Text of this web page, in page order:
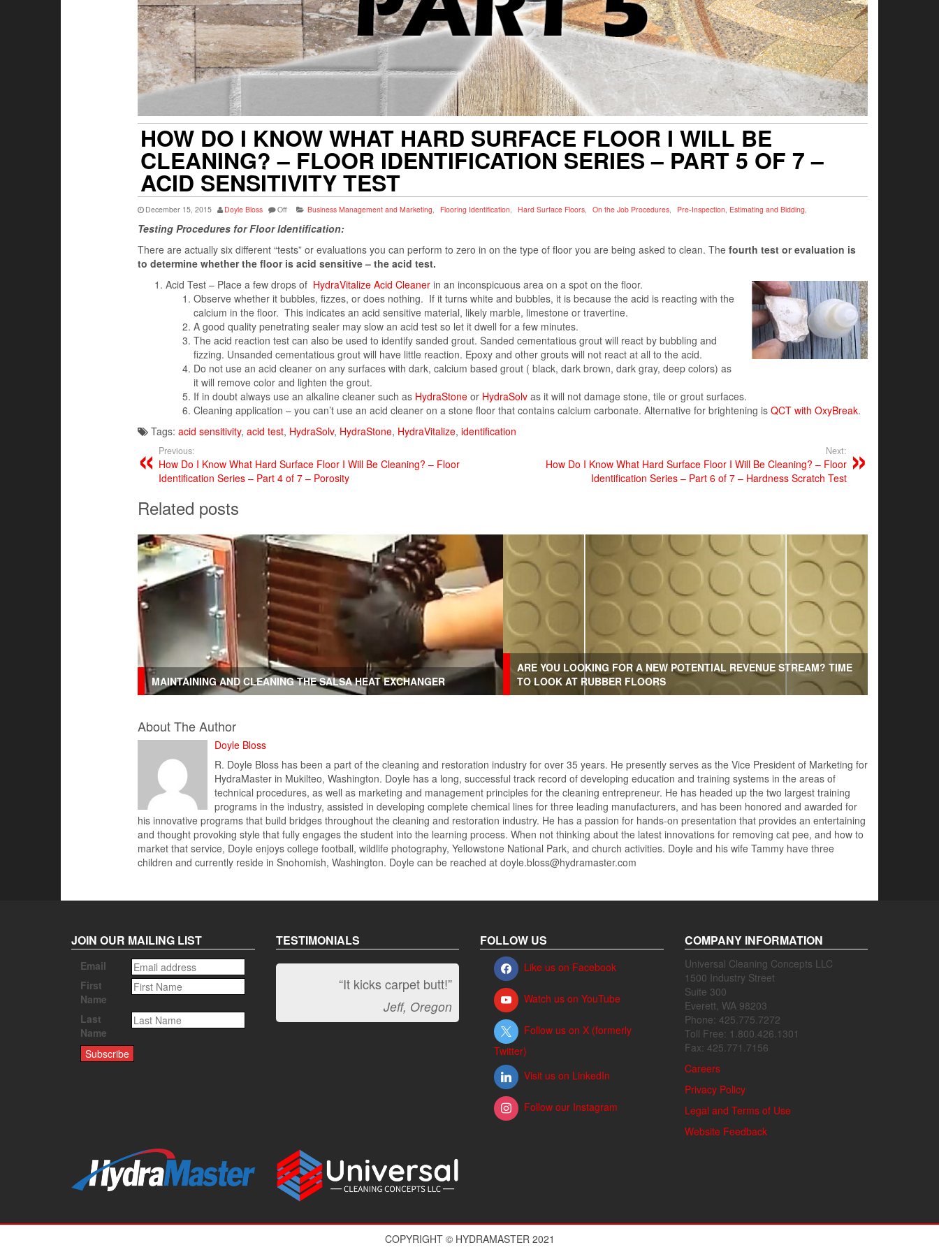
HOW DO I KNOW WHAT HARD SURFACE FLOOR I WILL BE
CLEANING? – FLOOR IDENTIFICATION SERIES – PART 5 OF 7 –
ACID SENSITIVITY TEST
December 15, 2015 Doyle Bloss Off Business Management and Marketing Flooring Identification Hard Surface Floors On the Job Procedures Pre-Inspection, Estimating and Bidding
Testing Procedures for Floor Identification:
There are actually six different “tests” or evaluations you can perform to zero in on the type of floor you are being asked to clean. The fourth test or evaluation is
to determine whether the floor is acid sensitive – the acid test.
Acid Test – Place a few drops of HydraVitalize Acid Cleaner in an inconspicuous area on a spot on the floor.
Observe whether it bubbles, fizzes, or does nothing. If it turns white and bubbles, it is because the acid is reacting with the
calcium in the floor. This indicates an acid sensitive material, likely marble, limestone or travertine.
A good quality penetrating sealer may slow an acid test so let it dwell for a few minutes.
The acid reaction test can also be used to identify sanded grout. Sanded cementatious grout will react by bubbling and
fizzing. Unsanded cementatious grout will have little reaction. Epoxy and other grouts will not react at all to the acid.
Do not use an acid cleaner on any surfaces with dark, calcium based grout ( black, dark brown, dark gray, deep colors) as
it will remove color and lighten the grout.
If in doubt always use an alkaline cleaner such as HydraStone or HydraSolv as it will not damage stone, tile or grout surfaces.
Cleaning application – you can’t use an acid cleaner on a stone floor that contains calcium carbonate. Alternative for brightening is QCT with OxyBreak.
Tags: acid sensitivity, acid test, HydraSolv, HydraStone, HydraVitalize, identification
Previous:
How Do I Know What Hard Surface Floor I Will Be Cleaning? – Floor
Identification Series – Part 4 of 7 – Porosity
Next:
How Do I Know What Hard Surface Floor I Will Be Cleaning? – Floor
Identification Series – Part 6 of 7 – Hardness Scratch Test
Related posts
MAINTAINING AND CLEANING THE SALSA HEAT EXCHANGER
ARE YOU LOOKING FOR A NEW POTENTIAL REVENUE STREAM? TIME
TO LOOK AT RUBBER FLOORS
About The Author
Doyle Bloss
R. Doyle Bloss has been a part of the cleaning and restoration industry for over 35 years. He presently serves as the Vice President of Marketing for
HydraMaster in Mukilteo, Washington. Doyle has a long, successful track record of developing education and training systems in the areas of
technical procedures, as well as marketing and management principles for the cleaning entrepreneur. He has headed up the two largest training
programs in the industry, assisted in developing complete chemical lines for three leading manufacturers, and has been honored and awarded for
his innovative programs that build bridges throughout the cleaning and restoration industry. He has a passion for hands-on presentation that provides an entertaining
and thought provoking style that fully engages the student into the learning process. When not thinking about the latest innovations for removing cat pee, and how to
market that service, Doyle enjoys college football, wildlife photography, Yellowstone National Park, and church activities. Doyle and his wife Tammy have three
children and currently reside in Snohomish, Washington. Doyle can be reached at doyle.bloss@hydramaster.com
JOIN OUR MAILING LIST
Email
First
Name
Last
Name
TESTIMONIALS
“It kicks carpet butt!”
Jeff, Oregon
FOLLOW US
Like us on Facebook
Watch us on YouTube
Follow us on X (formerly
Twitter)
Visit us on LinkedIn
Follow our Instagram
COMPANY INFORMATION
Universal Cleaning Concepts LLC
1500 Industry Street
Suite 300
Everett, WA 98203
Phone: 425.775.7272
Toll Free: 1.800.426.1301
Fax: 425.771.7156
Careers
Privacy Policy
Legal and Terms of Use
Website Feedback
COPYRIGHT © HYDRAMASTER 2021